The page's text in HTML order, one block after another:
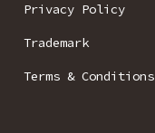
Privacy Policy
Trademark
Terms & Conditions